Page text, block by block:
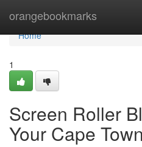
orangebookmarks
Home
Home
1
Screen Roller
Your Cape